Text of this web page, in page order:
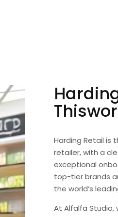
Harding Retail is
retailer, with a
exceptional
top-tier brands
the world’s
At Alfalfa Studio,